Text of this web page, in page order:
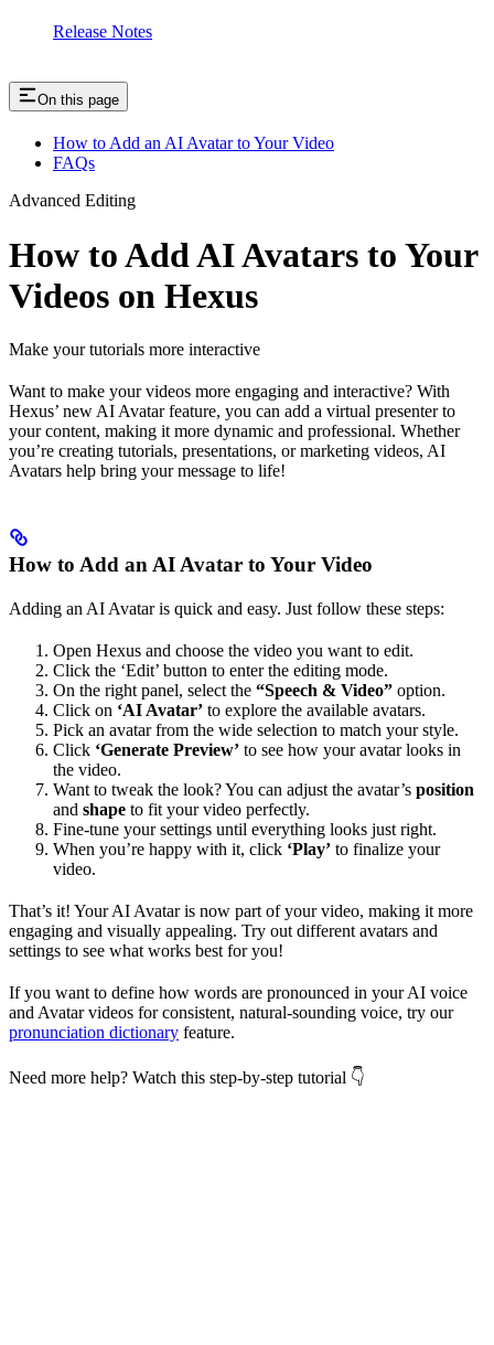
Release Notes
On this page
How to Add an AI Avatar to Your Video
FAQs
Advanced Editing
How to Add AI Avatars to Your
Videos on Hexus
Make your tutorials more interactive
Want to make your videos more engaging and interactive? With
Hexus’ new AI Avatar feature, you can add a virtual presenter to
your content, making it more dynamic and professional. Whether
you’re creating tutorials, presentations, or marketing videos, AI
Avatars help bring your message to life!
How to Add an AI Avatar to Your Video
Adding an AI Avatar is quick and easy. Just follow these steps:
Open Hexus and choose the video you want to edit.
Click the ‘Edit’ button to enter the editing mode.
On the right panel, select the “Speech & Video” option.
Click on ‘AI Avatar’ to explore the available avatars.
Pick an avatar from the wide selection to match your style.
Click ‘Generate Preview’ to see how your avatar looks in
the video.
Want to tweak the look? You can adjust the avatar’s position
and shape to fit your video perfectly.
Fine-tune your settings until everything looks just right.
When you’re happy with it, click ‘Play’ to finalize your
video.
That’s it! Your AI Avatar is now part of your video, making it more
engaging and visually appealing. Try out different avatars and
settings to see what works best for you!
If you want to define how words are pronounced in your AI voice
and Avatar videos for consistent, natural-sounding voice, try our
pronunciation dictionary feature.
Need more help? Watch this step-by-step tutorial 👇